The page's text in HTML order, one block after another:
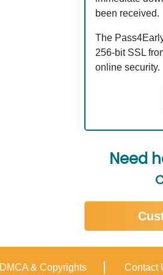
been received.
The
256-bit SSL
online security.
Need
DMCA & Copyrights Contact